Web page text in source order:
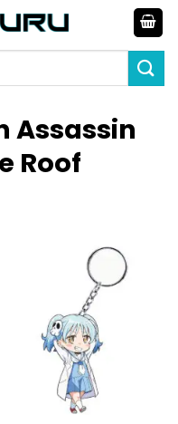
Assassin
Roof